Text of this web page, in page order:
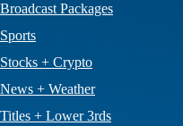
Broadcast Packages
Sports
Stocks + Crypto
News + Weather
Titles + Lower 3rds